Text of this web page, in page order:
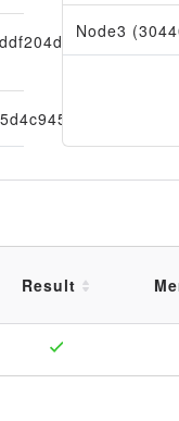
Node3
Result